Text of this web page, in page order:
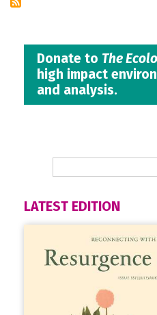
Donate to The
high impact
and analysis.
LATEST EDITION